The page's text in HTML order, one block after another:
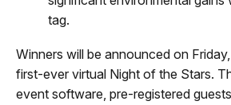
tag.
Winners will be announced on
first-ever virtual Night of the Stars.
event software, pre-registered